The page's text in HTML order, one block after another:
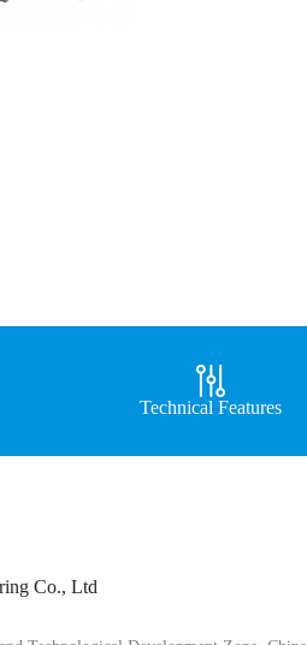
Technical Features
Co., Ltd